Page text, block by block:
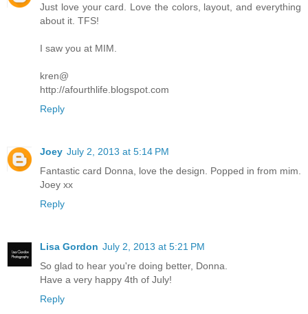
Just love your card. Love the colors, layout, and everything
about it. TFS!
I saw you at MIM.
kren@
http://afourthlife.blogspot.com
Reply
Joey July 2, 2013 at 5:14 PM
Fantastic card Donna, love the design. Popped in from mim.
Joey xx
Reply
Lisa Gordon July 2, 2013 at 5:21 PM
So glad to hear you're doing better, Donna.
Have a very happy 4th of July!
Reply